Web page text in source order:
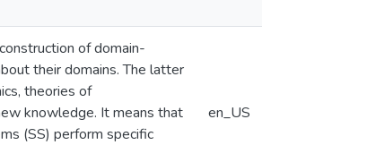
of domain-
their domains. The latter
theories of
knowledge. It means that
(SS) perform specific
en_US